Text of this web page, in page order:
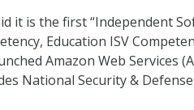
it is the first “Independent
Education ISV
Amazon Web Services
National Security &